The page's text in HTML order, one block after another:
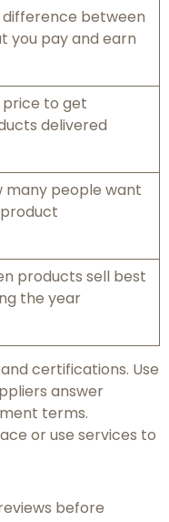
difference between
you pay and earn
price to get
delivered
many people want
products sell best
the year
and certifications. Use
answer
terms.
or use services to
before